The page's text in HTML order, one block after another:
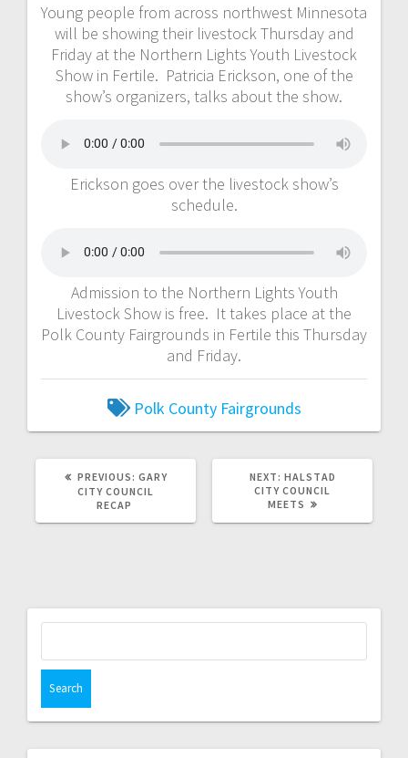
Young people from across northwest Minnesota
will be showing their livestock Thursday and
Friday at the Northern Lights Youth Livestock
Show in Fertile. Patricia Erickson, one of the
show’s organizers, talks about the show.
Erickson goes over the livestock show’s
schedule.
Admission to the Northern Lights Youth
Livestock Show is free. It takes place at the
Polk County Fairgrounds in Fertile this Thursday
and Friday.
Polk County Fairgrounds
PREVIOUS: GARY
CITY COUNCIL
RECAP
NEXT: HALSTAD
CITY COUNCIL
MEETS